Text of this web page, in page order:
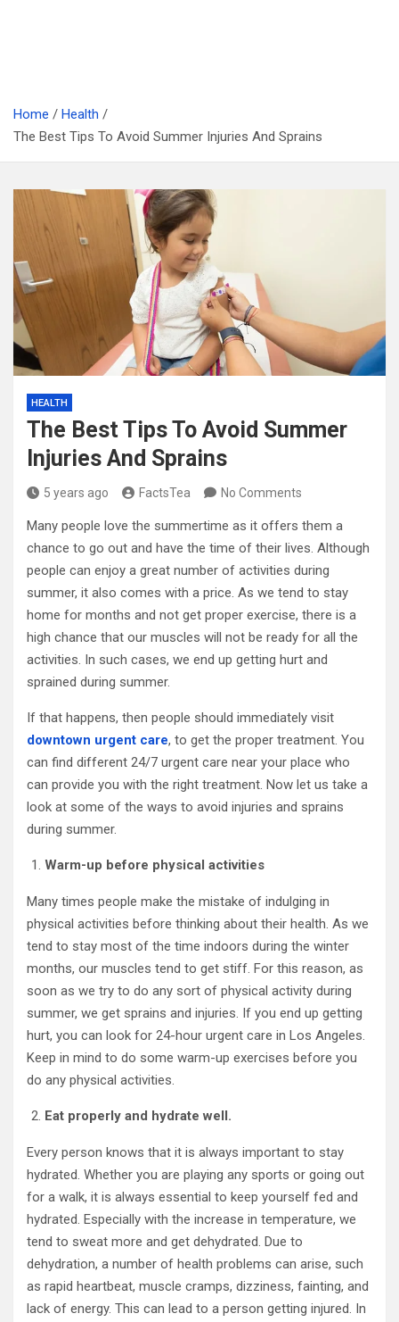
Home
Health
The Best Tips To Avoid Summer Injuries And Sprains
HEALTH
The Best Tips To Avoid Summer
Injuries And Sprains
5 years ago FactsTea No Comments
Many people love the summertime as it offers them a
chance to go out and have the time of their lives. Although
people can enjoy a great number of activities during
summer, it also comes with a price. As we tend to stay
home for months and not get proper exercise, there is a
high chance that our muscles will not be ready for all the
activities. In such cases, we end up getting hurt and
sprained during summer.
If that happens, then people should immediately visit
downtown urgent care, to get the proper treatment. You
can find different 24/7 urgent care near your place who
can provide you with the right treatment. Now let us take a
look at some of the ways to avoid injuries and sprains
during summer.
Warm-up before physical activities
Many times people make the mistake of indulging in
physical activities before thinking about their health. As we
tend to stay most of the time indoors during the winter
months, our muscles tend to get stiff. For this reason, as
soon as we try to do any sort of physical activity during
summer, we get sprains and injuries. If you end up getting
hurt, you can look for 24-hour urgent care in Los Angeles.
Keep in mind to do some warm-up exercises before you
do any physical activities.
Eat properly and hydrate well.
Every person knows that it is always important to stay
hydrated. Whether you are playing any sports or going out
for a walk, it is always essential to keep yourself fed and
hydrated. Especially with the increase in temperature, we
tend to sweat more and get dehydrated. Due to
dehydration, a number of health problems can arise, such
as rapid heartbeat, muscle cramps, dizziness, fainting, and
lack of energy. This can lead to a person getting injured. In